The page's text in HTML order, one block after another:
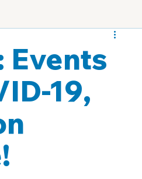
Events
19,